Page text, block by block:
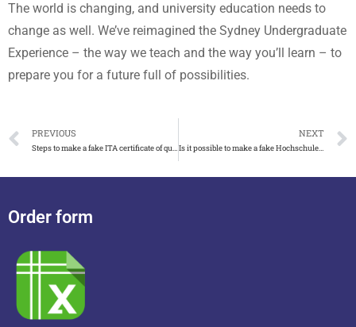
The world is changing, and university education needs to
change as well. We’ve reimagined the Sydney Undergraduate
Experience – the way we teach and the way you’ll learn – to
prepare you for a future full of possibilities.
PREVIOUS
Steps to make a fake ITA certificate of qualification
NEXT
Is it possible to make a fake Hochschule Biberach urkunde
Order form